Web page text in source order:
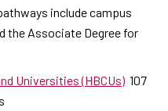
include campus
the Associate Degree for
Universities (HBCUs) 107